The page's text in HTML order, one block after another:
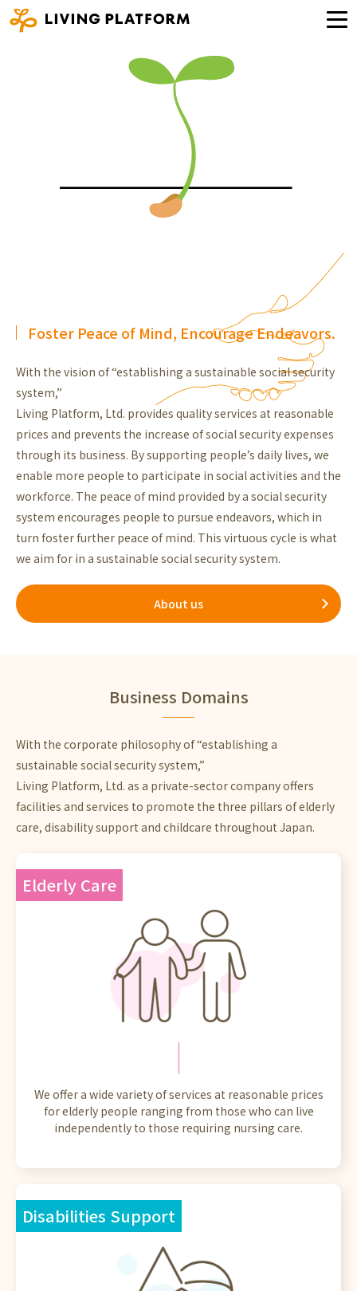
Foster Peace of Mind, Encourage Endeavors.
With the vision of “establishing a sustainable social security
system,”
Living Platform, Ltd. provides quality services at reasonable
prices and prevents the increase of social security expenses
through its business. By supporting people’s daily lives, we
enable more people to participate in social activities and the
workforce. The peace of mind provided by a social security
system encourages people to pursue endeavors, which in
turn foster further peace of mind. This virtuous cycle is what
we aim for in a sustainable social security system.
About us
Business Domains
With the corporate philosophy of “establishing a
sustainable social security system,”
Living Platform, Ltd. as a private-sector company offers
facilities and services to promote the three pillars of elderly
care, disability support and childcare throughout Japan.
Elderly Care
We offer a wide variety of services at reasonable prices
for elderly people ranging from those who can live
independently to those requiring nursing care.
Disabilities Support